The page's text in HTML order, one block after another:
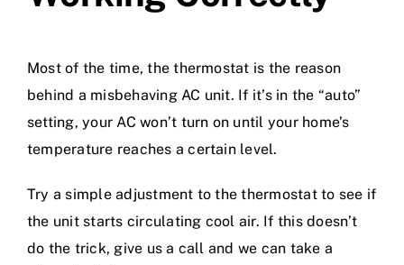
Most of the time, the thermostat is the reason
behind a misbehaving AC unit. If it’s in the “auto”
setting, your AC won’t turn on until your home’s
temperature reaches a certain level.
Try a simple adjustment to the thermostat to see if
the unit starts circulating cool air. If this doesn’t
do the trick, give us a call and we can take a